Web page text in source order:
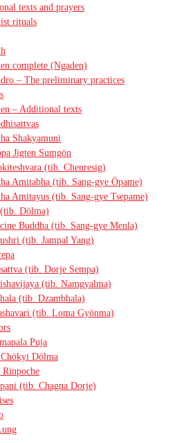
texts and prayers
rituals
complete (Ngaden)
– The preliminary practices
– Additional texts
Shakyamuni
Jigten Sumgön
(tib. Chenresig)
Amitabha (tib. Sang-gye Öpame)
Amitayus (tib. Sang-gye Tsepame)
Dölma)
Buddha (tib. Sang-gye Menla)
(tib. Jampal Yang)
(tib. Dorje Sempa)
(tib. Namgyalma)
(tib. Dzambhala)
(tib. Loma Gyönma)
Puja
Dölma
(tib. Chagna Dorje)